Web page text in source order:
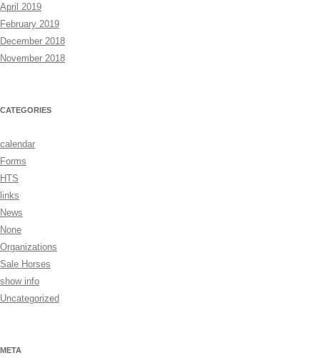
April 2019
February 2019
December 2018
November 2018
CATEGORIES
calendar
Forms
HTS
links
News
None
Organizations
Sale Horses
show info
Uncategorized
META